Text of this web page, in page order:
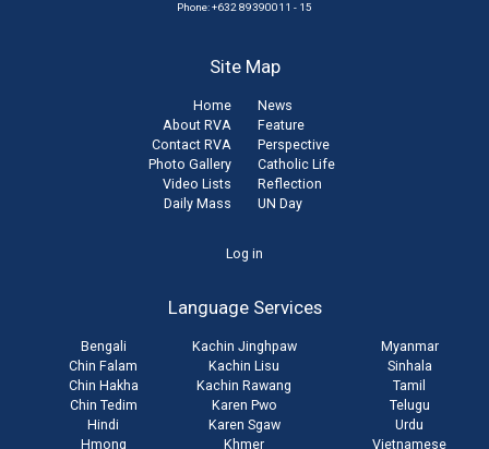
Phone: +632 89390011 - 15
Site Map
Home
About RVA
Contact RVA
Photo Gallery
Video Lists
Daily Mass
News
Feature
Perspective
Catholic Life
Reflection
UN Day
Log in
Language Services
Bengali
Chin Falam
Chin Hakha
Chin Tedim
Hindi
Hmong
Kachin Jinghpaw
Kachin Lisu
Kachin Rawang
Karen Pwo
Karen Sgaw
Khmer
Myanmar
Sinhala
Tamil
Telugu
Urdu
Vietnamese